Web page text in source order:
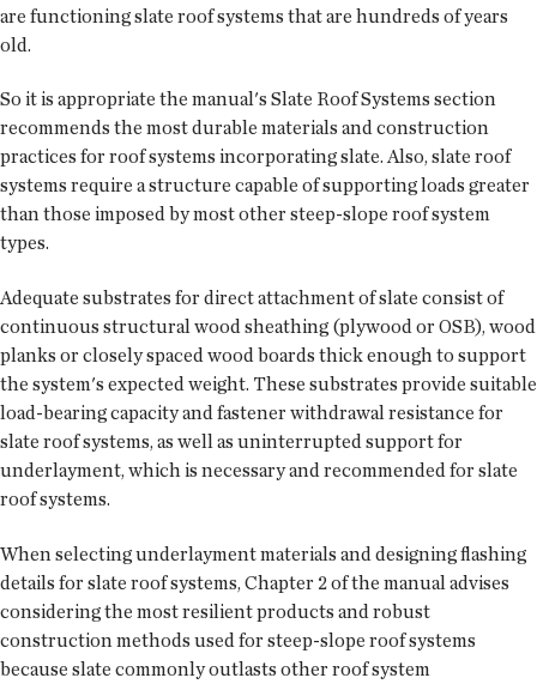
are functioning slate roof systems that are hundreds of years
old.
So it is appropriate the manual's Slate Roof Systems section
recommends the most durable materials and construction
practices for roof systems incorporating slate. Also, slate roof
systems require a structure capable of supporting loads greater
than those imposed by most other steep-slope roof system
types.
Adequate substrates for direct attachment of slate consist of
continuous structural wood sheathing (plywood or OSB), wood
planks or closely spaced wood boards thick enough to support
the system's expected weight. These substrates provide suitable
load-bearing capacity and fastener withdrawal resistance for
slate roof systems, as well as uninterrupted support for
underlayment, which is necessary and recommended for slate
roof systems.
When selecting underlayment materials and designing flashing
details for slate roof systems, Chapter 2 of the manual advises
considering the most resilient products and robust
construction methods used for steep-slope roof systems
because slate commonly outlasts other roof system